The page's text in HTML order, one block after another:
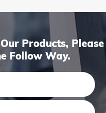
Products, Please
Follow Way.